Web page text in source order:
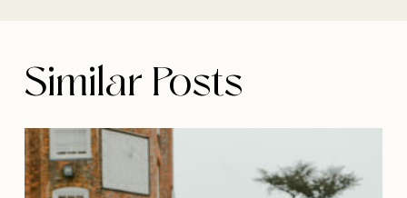
Similar Posts